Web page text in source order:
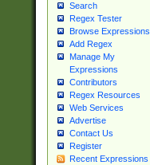
Search
Regex Tester
Browse Expressions
Add Regex
Manage My
Expressions
Contributors
Regex Resources
Web Services
Advertise
Contact Us
Register
Recent Expressions